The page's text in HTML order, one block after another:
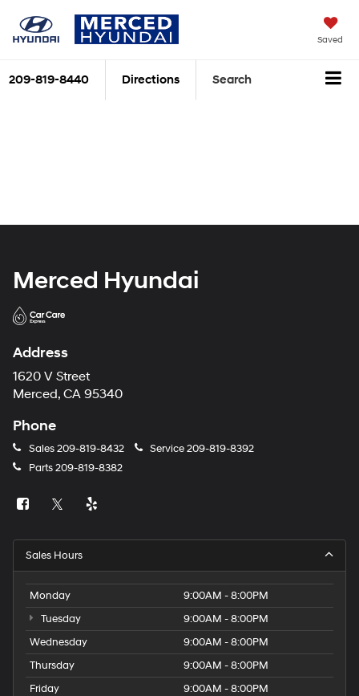
Saved
209-819-8440 Directions Search
Merced Hyundai
Address
1620 V Street
Merced, CA 95340
Phone
Sales209-819-8432 Service209-819-8392
Parts209-819-8382
Sales Hours
Monday
9:00AM - 8:00PM
Tuesday
9:00AM - 8:00PM
Wednesday
9:00AM - 8:00PM
Thursday
9:00AM - 8:00PM
Friday
9:00AM - 8:00PM